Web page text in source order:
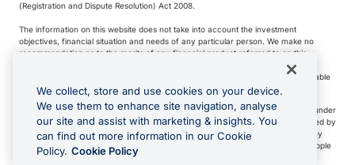
(Registration and Dispute Resolution) Act 2008.
The information on this website does not take into account the investment
objectives, financial situation and needs of any particular person. We make no
recommendation as to the merits of any financial product referred to on this
NZ Forex issues derivatives to wholesale clients only. Retail customers are not able
to purchase a forward contract .
Visa is a trademark owned by Visa International Service Association and used under
license. Apple Pay is a service provided by certain Apple affiliates, as designated by
the Apple Pay privacy notice. Neither Apple Inc. nor its affiliates are a bank. Any
card used in Apple Pay is offered by the card issuer.
Apple is a trademark of Apple
Google Play and Google Pay are trademarks of Google LLC.
We collect, store and use cookies on your device.
We use them to enhance site navigation, analyse
our site and assist with marketing & insights. You
can find out more information in our Cookie
Policy. Cookie Policy